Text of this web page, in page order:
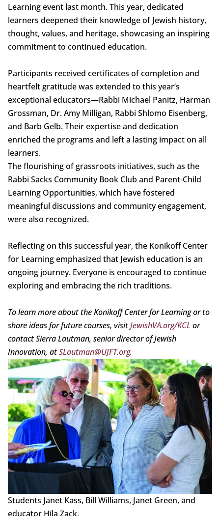
Learning event last month. This year, dedicated
learners deepened their knowledge of Jewish history,
thought, values, and heritage, showcasing an inspiring
commitment to continued education.
Participants received certificates of completion and
heartfelt gratitude was extended to this year’s
exceptional educators—Rabbi Michael Panitz, Harman
Grossman, Dr. Amy Milligan, Rabbi Shlomo Eisenberg,
and Barb Gelb. Their expertise and dedication
enriched the programs and left a lasting impact on all
learners.
The flourishing of grassroots initiatives, such as the
Rabbi Sacks Community Book Club and Parent-Child
Learning Opportunities, which have fostered
meaningful discussions and community engagement,
were also recognized.
Reflecting on this successful year, the Konikoff Center
for Learning emphasized that Jewish education is an
ongoing journey. Everyone is encouraged to continue
exploring and embracing the rich traditions.
To learn more about the Konikoff Center for Learning or to
share ideas for future courses, visitJewishVA.org/KCL or
contact Sierra Lautman, senior director of Jewish
Innovation, atSLautman@UJFT.org.
Students Janet Kass, Bill Williams, Janet Green, and
educator Hila Zack.